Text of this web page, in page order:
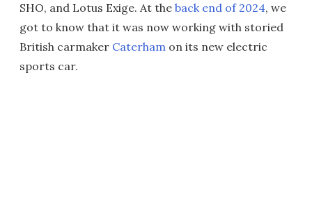
SHO, and Lotus Exige. At the back end of 2024, we
got to know that it was now working with storied
British carmaker Caterham on its new electric
sports car.